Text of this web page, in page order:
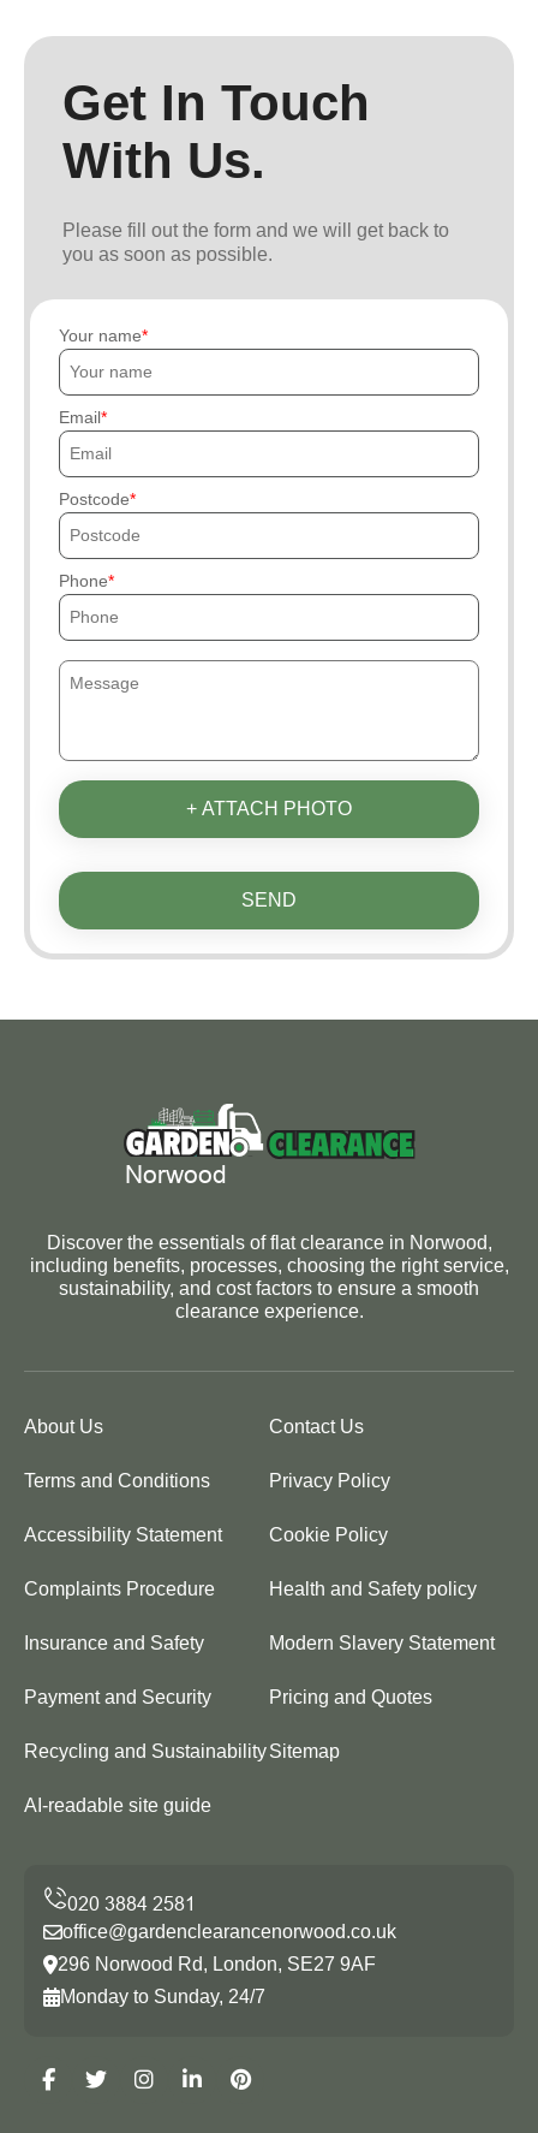
Get In Touch
With Us.
Please fill out the form and we will get back to
you as soon as possible.
Your name
Email
Postcode
Phone
+ ATTACH PHOTO
SEND
Discover the essentials of flat clearance in Norwood,
including benefits, processes, choosing the right service,
sustainability, and cost factors to ensure a smooth
clearance experience.
About Us Contact Us
Terms and Conditions Privacy Policy
Accessibility Statement Cookie Policy
Complaints Procedure Health and Safety policy
Insurance and Safety Modern Slavery Statement
Payment and Security Pricing and Quotes
Recycling and SustainabilitySitemap
AI-readable site guide
office@gardenclearancenorwood.co.uk
296 Norwood Rd, London, SE27 9AF
Monday to Sunday, 24/7